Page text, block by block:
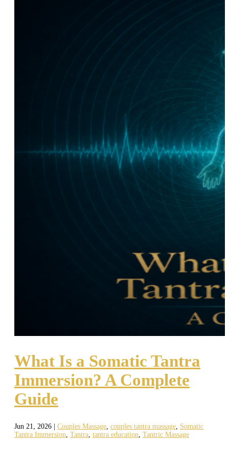
What Is a Somatic Tantra
Immersion? A Complete
Guide
Jun 21, 2026 Couples Massage, couples tantra massage, Somatic
Tantra Immersion, Tantra, tantra education, Tantric Massage